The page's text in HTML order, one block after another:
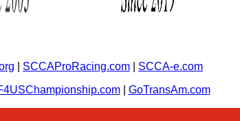
SCCAProRacing.com
SCCA-e.com
| GoTransAm.com